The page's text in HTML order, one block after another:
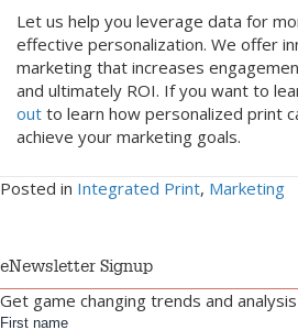
Let us help you leverage data for
effective personalization. We offer
marketing that increases
and ultimately ROI. If you want to
out to learn how personalized print
achieve your marketing goals.
Posted in Integrated Print, Marketing
eNewsletter Signup
Get game changing trends and